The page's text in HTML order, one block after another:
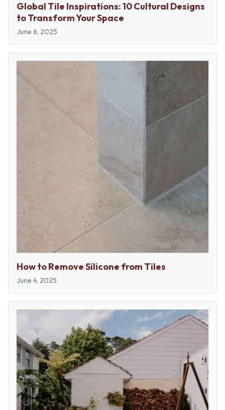
Global Tile Inspirations: 10 Cultural Designs
to Transform Your Space
June 6, 2025
How to Remove Silicone from Tiles
June 4, 2025